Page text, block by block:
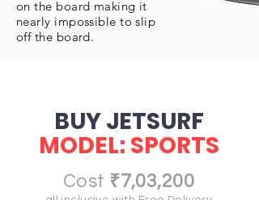
on the board making it
nearly impossible to slip
off the board.
BUY JETSURF
MODEL: SPORTS
Cost ₹7,03,200